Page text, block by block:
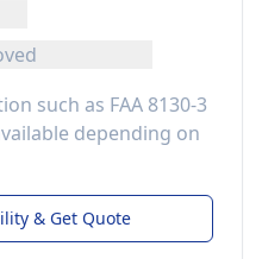
such as FAA 8130-3
depending on
& Get Quote